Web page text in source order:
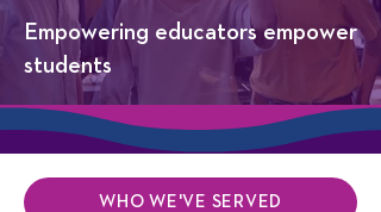
Empowering educators empower
students
WHO WE'VE SERVED